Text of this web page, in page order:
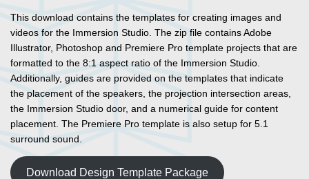
This download contains the templates for creating images and
videos for the Immersion Studio. The zip file contains Adobe
Illustrator, Photoshop and Premiere Pro template projects that are
formatted to the 8:1 aspect ratio of the Immersion Studio.
Additionally, guides are provided on the templates that indicate
the placement of the speakers, the projection intersection areas,
the Immersion Studio door, and a numerical guide for content
placement. The Premiere Pro template is also setup for 5.1
surround sound.
Download Design Template Package